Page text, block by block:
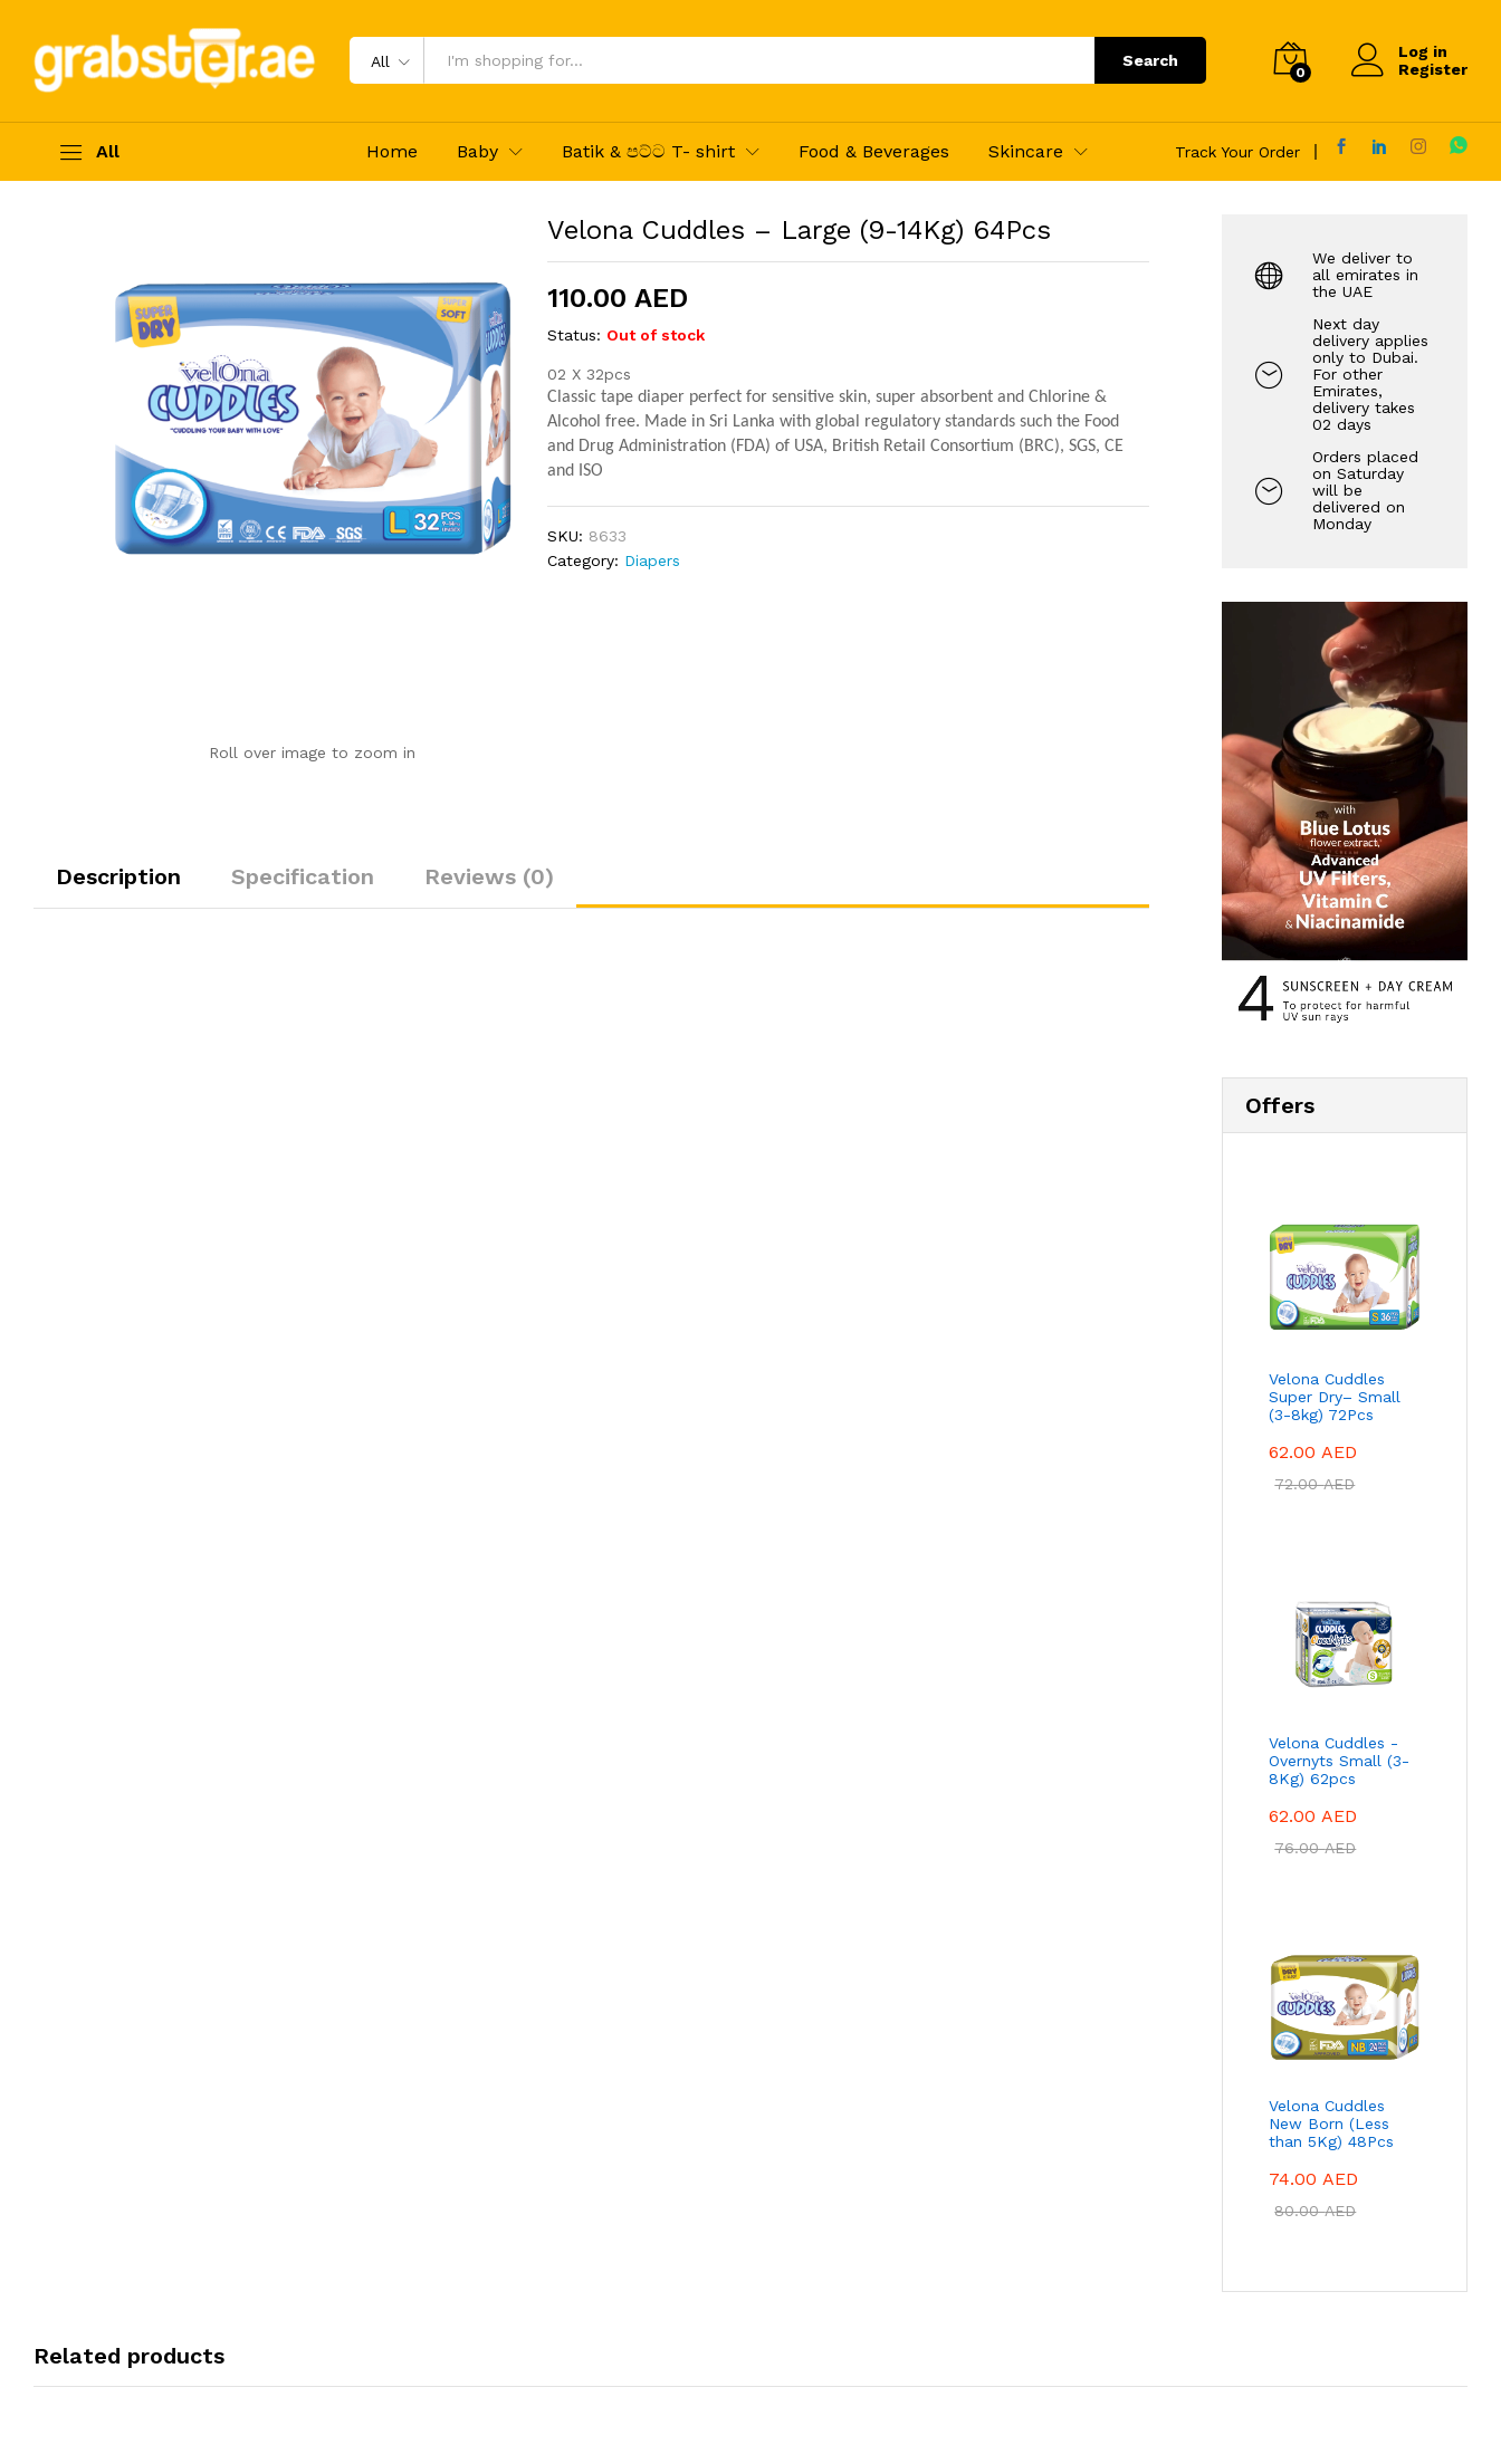
All Search
0
Log in
Register
All Home Baby Batik & පට්ට T- shirt Food & Beverages Skincare Track Your Order
Roll over image to zoom in
Velona Cuddles – Large (9-14Kg) 64Pcs
110.00 AED
Status: Out of stock
02 X 32pcs
Classic tape diaper perfect for sensitive skin, super absorbent and Chlorine &
Alcohol free. Made in Sri Lanka with global regulatory standards such the Food
and Drug Administration (FDA) of USA, British Retail Consortium (BRC), SGS, CE
and ISO
SKU: 8633
Category: Diapers
Description Specification Reviews (0)
We deliver to
all emirates in
the UAE
Next day
delivery applies
only to Dubai.
For other
Emirates,
delivery takes
02 days
Orders placed
on Saturday
will be
delivered on
Monday
Offers
Velona Cuddles
Super Dry– Small
(3-8kg) 72Pcs
62.00AED
72.00AED
Velona Cuddles -
Overnyts Small (3-
8Kg) 62pcs
62.00 AED
76.00AED
Velona Cuddles
New Born (Less
than 5Kg) 48Pcs
74.00AED
80.00AED
Related products
Description Specification Reviews (0)